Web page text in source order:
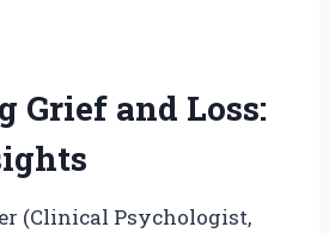
Grief and Loss:
(Clinical Psychologist,